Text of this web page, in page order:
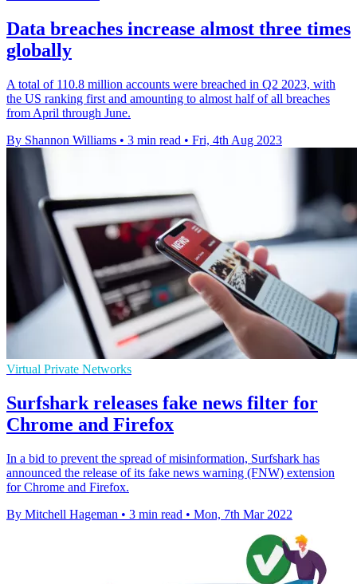
Data breaches increase almost three times
globally
A total of 110.8 million accounts were breached in Q2 2023, with
the US ranking first and amounting to almost half of all breaches
from April through June.
By Shannon Williams • 3 min read • Fri, 4th Aug 2023
Virtual Private Networks
Surfshark releases fake news filter for
Chrome and Firefox
In a bid to prevent the spread of misinformation, Surfshark has
announced the release of its fake news warning (FNW) extension
for Chrome and Firefox.
By Mitchell Hageman • 3 min read • Mon, 7th Mar 2022